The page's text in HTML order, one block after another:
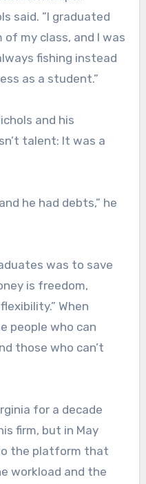
said. ”I graduated
my class, and I was
fishing instead
as a student.”
and his
talent: It was a
he had debts,” he
was to save
is freedom,
When
people who can
those who can’t
for a decade
firm, but in May
the platform that
workload and the